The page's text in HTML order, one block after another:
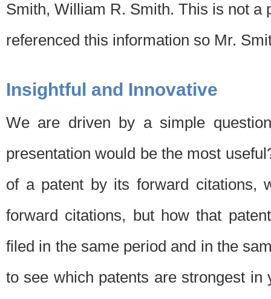
Smith, William R. Smith. This is not a
referenced this information so Mr.
Insightful and Innovative
We are driven by a simple
presentation would be the most
of a patent by its forward citations,
forward citations, but how that
filed in the same period and in the
to see which patents are strongest